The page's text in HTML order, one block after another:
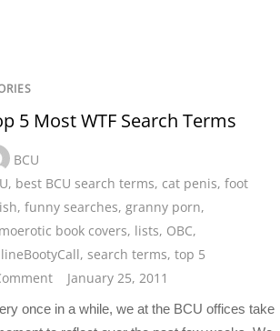
5 Most WTF Search Terms
BCU
, best BCU search terms, cat penis, foot
, funny searches, granny porn,
book covers, lists, OBC,
, search terms, top 5
January 25, 2011
once in a while, we at the BCU offices take